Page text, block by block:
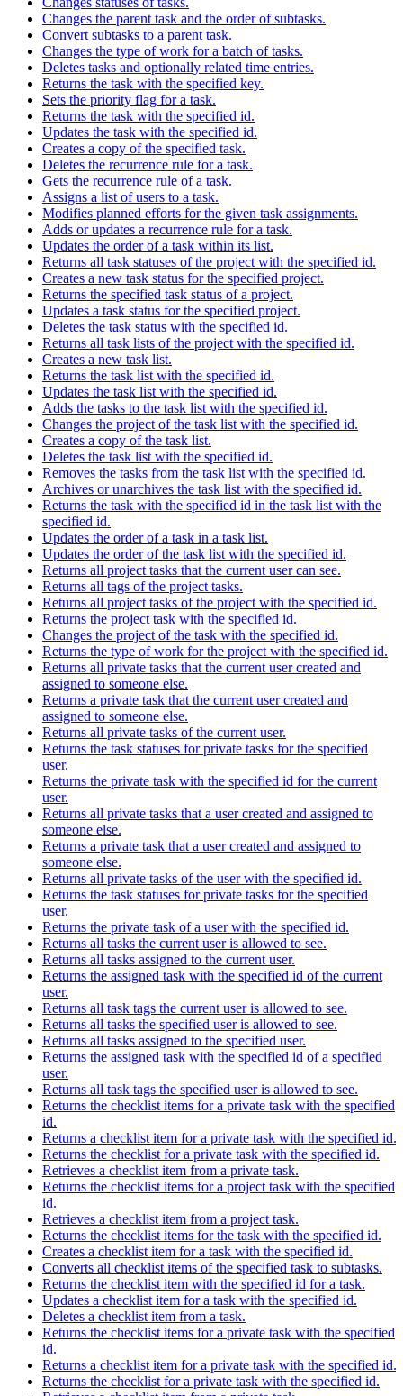
Changes the parent task and the order of subtasks.
Convert subtasks to a parent task.
Changes the type of work for a batch of tasks.
Deletes tasks and optionally related time entries.
Returns the task with the specified key.
Sets the priority flag for a task.
Returns the task with the specified id.
Updates the task with the specified id.
Creates a copy of the specified task.
Deletes the recurrence rule for a task.
Gets the recurrence rule of a task.
Assigns a list of users to a task.
Modifies planned efforts for the given task assignments.
Adds or updates a recurrence rule for a task.
Updates the order of a task within its list.
Returns all task statuses of the project with the specified id.
Creates a new task status for the specified project.
Returns the specified task status of a project.
Updates a task status for the specified project.
Deletes the task status with the specified id.
Returns all task lists of the project with the specified id.
Creates a new task list.
Returns the task list with the specified id.
Updates the task list with the specified id.
Adds the tasks to the task list with the specified id.
Changes the project of the task list with the specified id.
Creates a copy of the task list.
Deletes the task list with the specified id.
Removes the tasks from the task list with the specified id.
Archives or unarchives the task list with the specified id.
Returns the task with the specified id in the task list with the
specified id.
Updates the order of a task in a task list.
Updates the order of the task list with the specified id.
Returns all project tasks that the current user can see.
Returns all tags of the project tasks.
Returns all project tasks of the project with the specified id.
Returns the project task with the specified id.
Changes the project of the task with the specified id.
Returns the type of work for the project with the specified id.
Returns all private tasks that the current user created and
assigned to someone else.
Returns a private task that the current user created and
assigned to someone else.
Returns all private tasks of the current user.
Returns the task statuses for private tasks for the specified
user.
Returns the private task with the specified id for the current
user.
Returns all private tasks that a user created and assigned to
someone else.
Returns a private task that a user created and assigned to
someone else.
Returns all private tasks of the user with the specified id.
Returns the task statuses for private tasks for the specified
user.
Returns the private task of a user with the specified id.
Returns all tasks the current user is allowed to see.
Returns all tasks assigned to the current user.
Returns the assigned task with the specified id of the current
user.
Returns all task tags the current user is allowed to see.
Returns all tasks the specified user is allowed to see.
Returns all tasks assigned to the specified user.
Returns the assigned task with the specified id of a specified
user.
Returns all task tags the specified user is allowed to see.
Returns the checklist items for a private task with the specified
id.
Returns a checklist item for a private task with the specified id.
Returns the checklist for a private task with the specified id.
Retrieves a checklist item from a private task.
Returns the checklist items for a project task with the specified
id.
Retrieves a checklist item from a project task.
Returns the checklist items for the task with the specified id.
Creates a checklist item for a task with the specified id.
Converts all checklist items of the specified task to subtasks.
Returns the checklist item with the specified id for a task.
Updates a checklist item for a task with the specified id.
Deletes a checklist item from a task.
Returns the checklist items for a private task with the specified
id.
Returns a checklist item for a private task with the specified id.
Returns the checklist for a private task with the specified id.